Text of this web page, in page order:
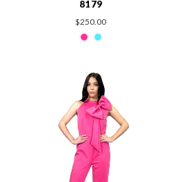
8179
$250.00